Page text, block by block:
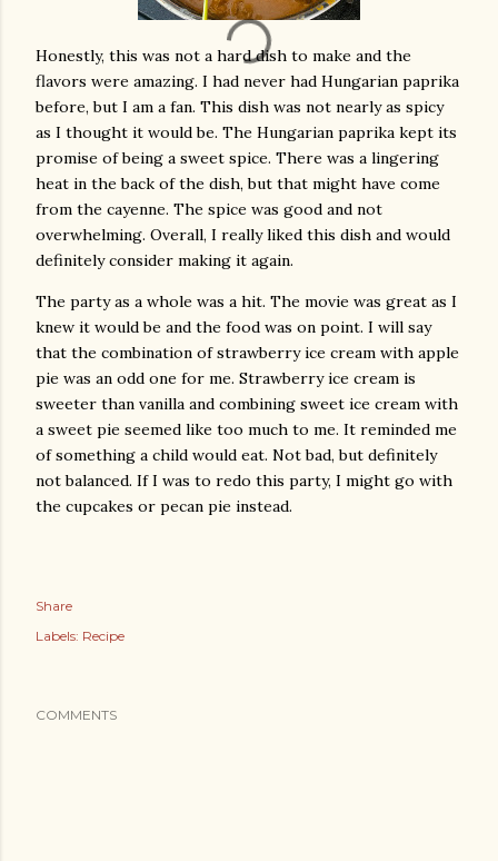
Honestly, this was not a hard dish to make and the
flavors were amazing. I had never had Hungarian paprika
before, but I am a fan. This dish was not nearly as spicy
as I thought it would be. The Hungarian paprika kept its
promise of being a sweet spice. There was a lingering
heat in the back of the dish, but that might have come
from the cayenne. The spice was good and not
overwhelming. Overall, I really liked this dish and would
definitely consider making it again.
The party as a whole was a hit. The movie was great as I
knew it would be and the food was on point. I will say
that the combination of strawberry ice cream with apple
pie was an odd one for me. Strawberry ice cream is
sweeter than vanilla and combining sweet ice cream with
a sweet pie seemed like too much to me. It reminded me
of something a child would eat. Not bad, but definitely
not balanced. If I was to redo this party, I might go with
the cupcakes or pecan pie instead.
Share
Labels: Recipe
COMMENTS